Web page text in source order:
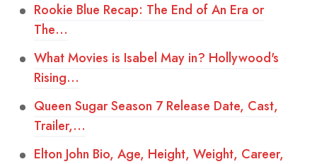
Rookie Blue Recap: The End of An Era or
The…
What Movies is Isabel May in? Hollywood's
Rising…
Queen Sugar Season 7 Release Date, Cast,
Trailer,…
Elton John Bio, Age, Height, Weight, Career,